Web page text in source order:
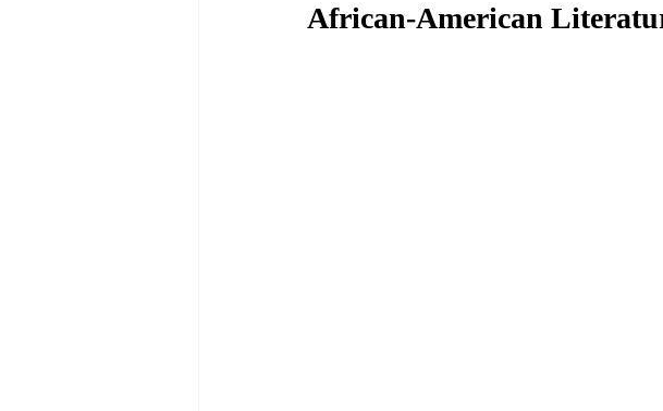
African-American